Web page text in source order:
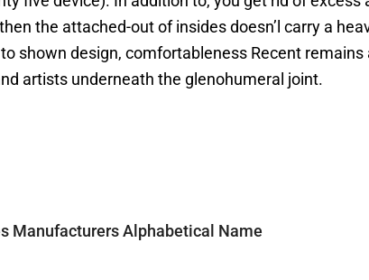
the attached-out of insides doesn’l carry a
shown design, comfortableness Recent
artists underneath the glenohumeral joint.
Manufacturers Alphabetical Name